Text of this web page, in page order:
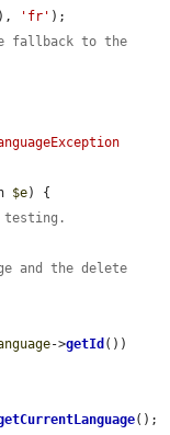
'fr' );
fallback to the
$e) {
testing.
and the delete
->getId ())
();